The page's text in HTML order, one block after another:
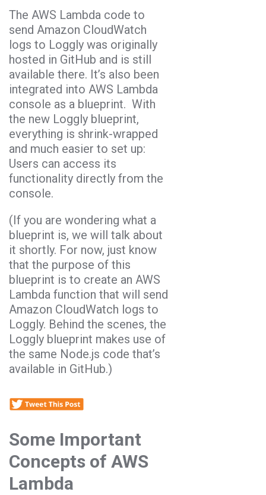
The AWS Lambda code to
send Amazon CloudWatch
logs to Loggly was originally
hosted in GitHub and is still
available there. It’s also been
integrated into AWS Lambda
console as a blueprint. With
the new Loggly blueprint,
everything is shrink-wrapped
and much easier to set up:
Users can access its
functionality directly from the
console.
(If you are wondering what a
blueprint is, we will talk about
it shortly. For now, just know
that the purpose of this
blueprint is to create an AWS
Lambda function that will send
Amazon CloudWatch logs to
Loggly. Behind the scenes, the
Loggly blueprint makes use of
the same Node.js code that’s
available in GitHub.)
Some Important
Concepts of AWS
Lambda